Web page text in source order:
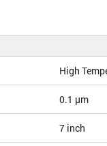
High
0.1 µm
7 inch